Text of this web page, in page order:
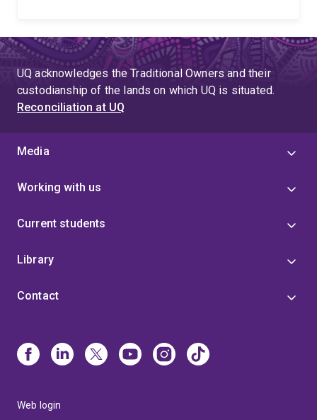
UQ acknowledges the Traditional Owners and their
custodianship of the lands on which UQ is situated.
Reconciliation at UQ
Media
Working with us
Current students
Library
Contact
Web login